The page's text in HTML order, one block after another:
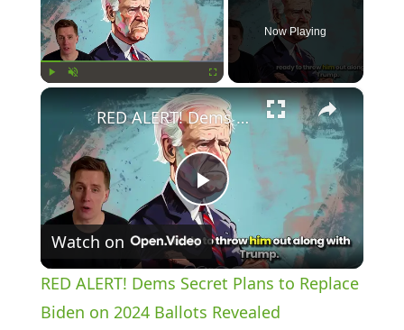
Now Playing
×
P
l
a
RED ALERT! Dems Secret Plans to Replace Biden on 2024 Ballots Revealed
Watch on
RED ALERT! Dems Secret Plans to Replace
Biden on 2024 Ballots Revealed